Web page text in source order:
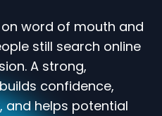
word of mouth and
still search online
A strong,
confidence,
and helps potential